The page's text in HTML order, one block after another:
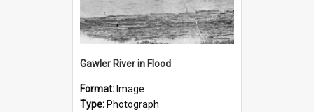
Gawler River in Flood
Format: Image
Type: Photograph